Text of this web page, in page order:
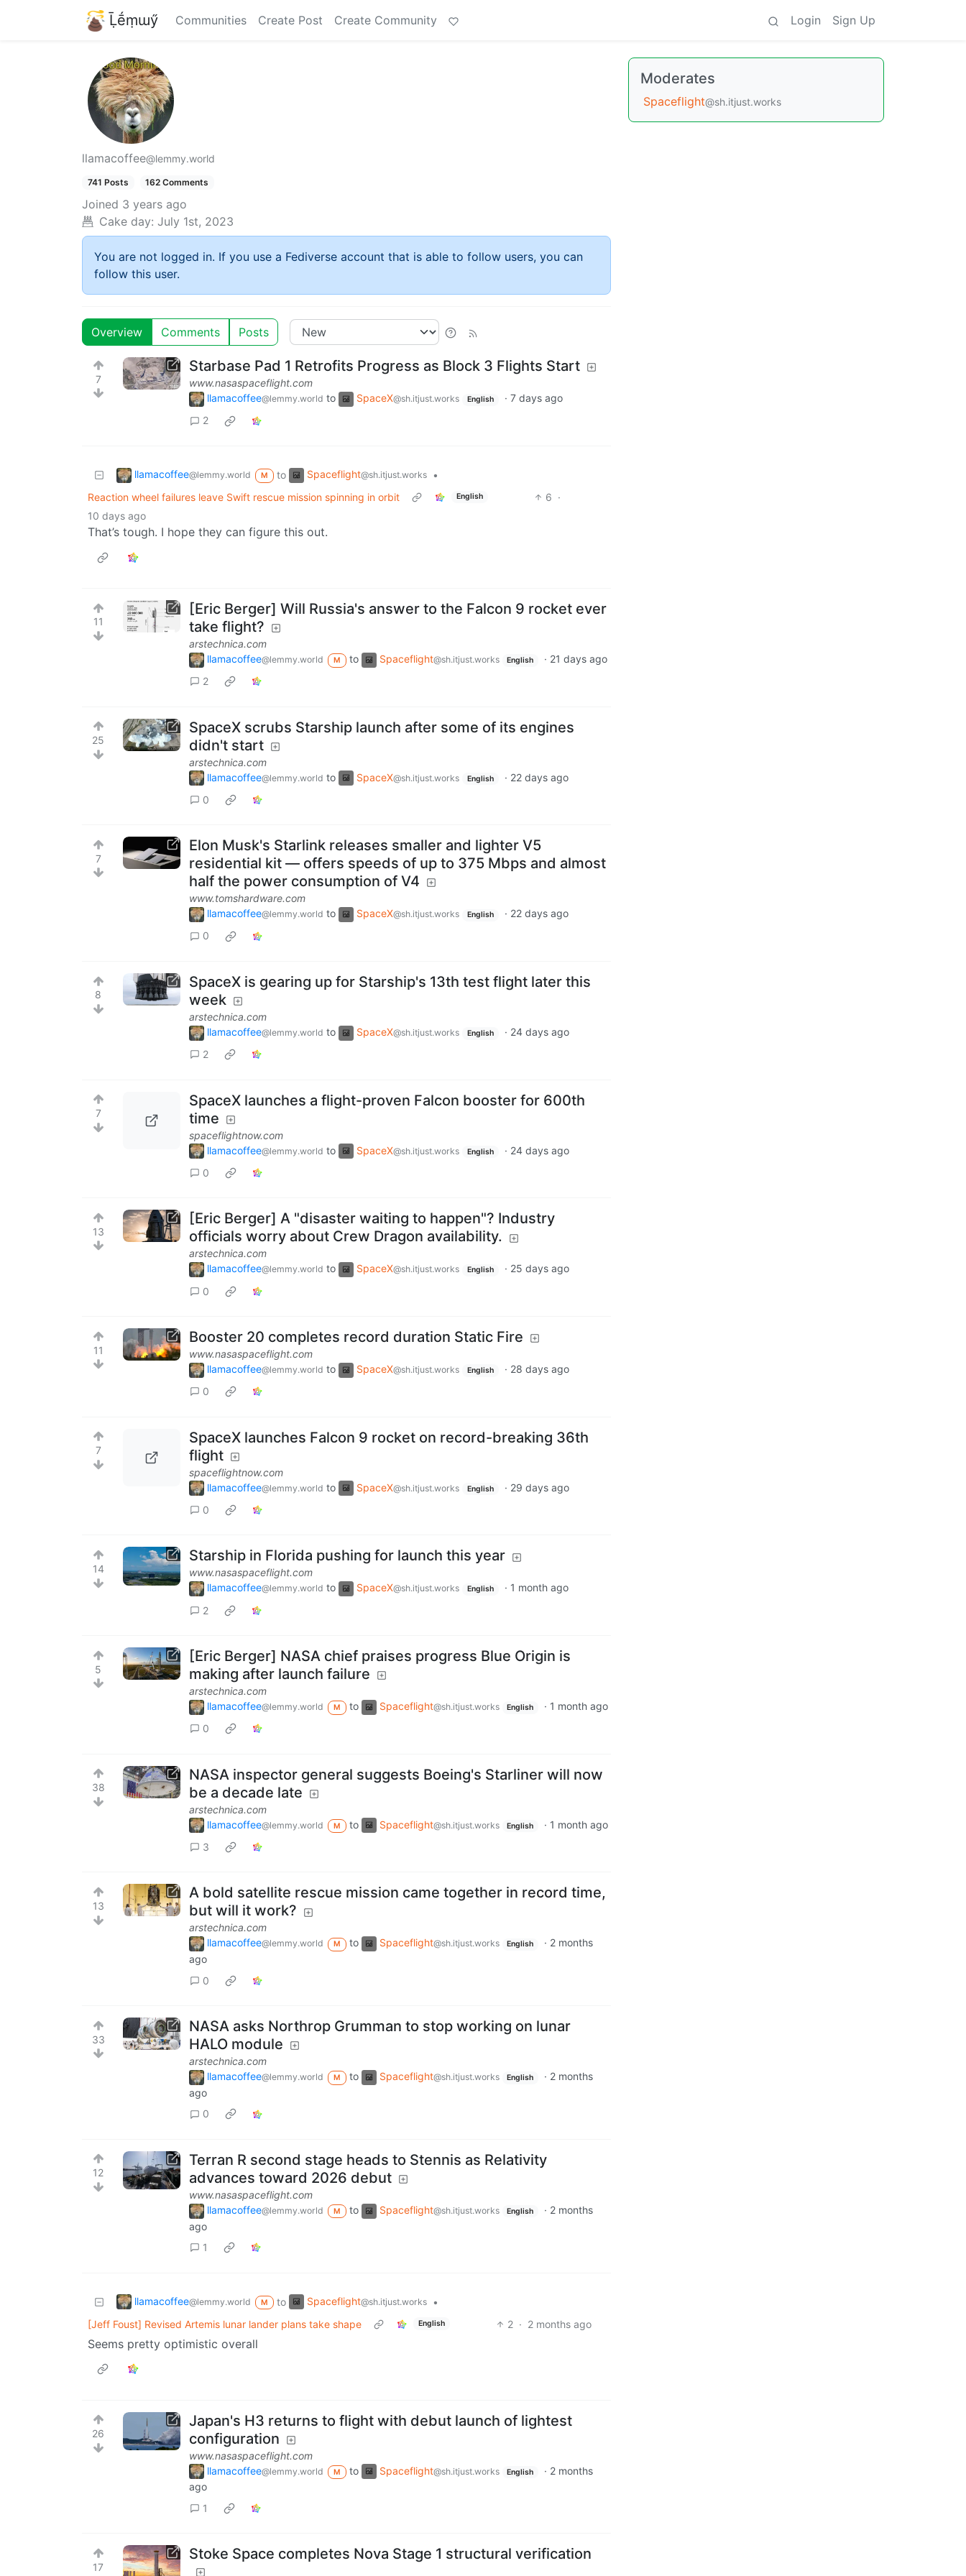
Ḹḗṃɯӳ Communities Create Post Create Community Login Sign Up
llamacoffee@lemmy.world
741 Posts 162 Comments
Joined 3 years ago
Cake day: July 1st, 2023
You are not logged in. If you use a Fediverse account that is able to follow users, you can
follow this user.
Overview Comments Posts
7
Starbase Pad 1 Retrofits Progress as Block 3 Flights Start
www.nasaspaceflight.com
llamacoffee@lemmy.world to SpaceX@sh.itjust.works English · 7 days ago
2
llamacoffee@lemmy.world M to Spaceflight@sh.itjust.works
•
Reaction wheel failures leave Swift rescue mission spinning in orbit
English 6 ·
10 days ago
That’s tough. I hope they can figure this out.
11
[Eric Berger] Will Russia's answer to the Falcon 9 rocket ever
take flight?
arstechnica.com
llamacoffee@lemmy.world M to Spaceflight@sh.itjust.works English · 21 days ago
2
25
SpaceX scrubs Starship launch after some of its engines
didn't start
arstechnica.com
llamacoffee@lemmy.world to SpaceX@sh.itjust.works English · 22 days ago
0
7
Elon Musk's Starlink releases smaller and lighter V5
residential kit — offers speeds of up to 375 Mbps and almost
half the power consumption of V4
www.tomshardware.com
llamacoffee@lemmy.world to SpaceX@sh.itjust.works English · 22 days ago
0
8
SpaceX is gearing up for Starship's 13th test flight later this
week
arstechnica.com
llamacoffee@lemmy.world to SpaceX@sh.itjust.works English · 24 days ago
2
7
SpaceX launches a flight-proven Falcon booster for 600th
time
spaceflightnow.com
llamacoffee@lemmy.world to SpaceX@sh.itjust.works English · 24 days ago
0
13
[Eric Berger] A "disaster waiting to happen"? Industry
officials worry about Crew Dragon availability.
arstechnica.com
llamacoffee@lemmy.world to SpaceX@sh.itjust.works English · 25 days ago
0
11
Booster 20 completes record duration Static Fire
www.nasaspaceflight.com
llamacoffee@lemmy.world to SpaceX@sh.itjust.works English · 28 days ago
0
7
SpaceX launches Falcon 9 rocket on record-breaking 36th
flight
spaceflightnow.com
llamacoffee@lemmy.world to SpaceX@sh.itjust.works English · 29 days ago
0
14
Starship in Florida pushing for launch this year
www.nasaspaceflight.com
llamacoffee@lemmy.world to SpaceX@sh.itjust.works English · 1 month ago
2
5
[Eric Berger] NASA chief praises progress Blue Origin is
making after launch failure
arstechnica.com
llamacoffee@lemmy.world M to Spaceflight@sh.itjust.works English · 1 month ago
0
38
NASA inspector general suggests Boeing's Starliner will now
be a decade late
arstechnica.com
llamacoffee@lemmy.world M to Spaceflight@sh.itjust.works English · 1 month ago
3
13
A bold satellite rescue mission came together in record time,
but will it work?
arstechnica.com
llamacoffee@lemmy.world M to Spaceflight@sh.itjust.works English · 2 months
ago
0
33
NASA asks Northrop Grumman to stop working on lunar
HALO module
arstechnica.com
llamacoffee@lemmy.world M to Spaceflight@sh.itjust.works English · 2 months
ago
0
12
Terran R second stage heads to Stennis as Relativity
advances toward 2026 debut
www.nasaspaceflight.com
llamacoffee@lemmy.world M to Spaceflight@sh.itjust.works English · 2 months
ago
1
llamacoffee@lemmy.world M to Spaceflight@sh.itjust.works
•
[Jeff Foust] Revised Artemis lunar lander plans take shape
English 2 · 2 months ago
Seems pretty optimistic overall
26
Japan's H3 returns to flight with debut launch of lightest
configuration
www.nasaspaceflight.com
llamacoffee@lemmy.world M to Spaceflight@sh.itjust.works English · 2 months
ago
1
17
Stoke Space completes Nova Stage 1 structural verification
Moderates
Spaceflight@sh.itjust.works